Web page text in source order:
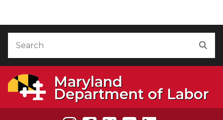
Maryland
Department of Labor